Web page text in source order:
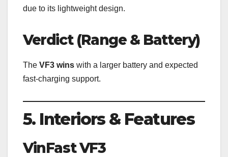
due to its lightweight design.
Verdict (Range & Battery)
The VF3 wins with a larger battery and expected
fast-charging support.
5. Interiors & Features
VinFast VF3